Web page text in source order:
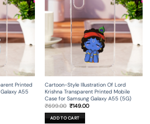
Printed
A55
Cartoon-Style Illustration Of Lord
Krishna Transparent Printed Mobile
Case for Samsung Galaxy A55 (5G)
₹699.00 Original
price
was:
₹699.00.
₹149.00Current
ADD TO CART